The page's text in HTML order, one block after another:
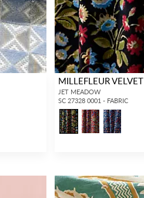
MILLEFLEUR VELVET
JET MEADOW
SC 27328 0001 - FABRIC